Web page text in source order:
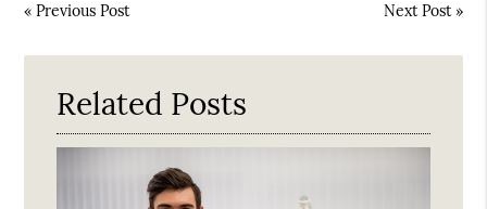
«Previous Post Next Post»
Related Posts